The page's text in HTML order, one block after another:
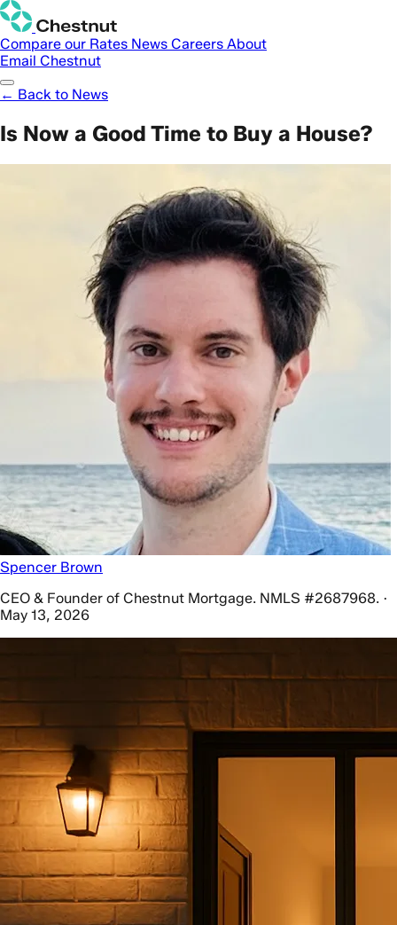
Compare our Rates News Careers About
Email Chestnut
← Back to News
Is Now a Good Time to Buy a House?
Spencer Brown
CEO & Founder of Chestnut Mortgage. NMLS #2687968. ·
May 13, 2026